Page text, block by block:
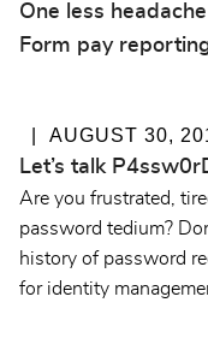
One less
Form pay
AUGUST 30,
Let’s talk
Are you frustrated,
password tedium?
history of password
for identity